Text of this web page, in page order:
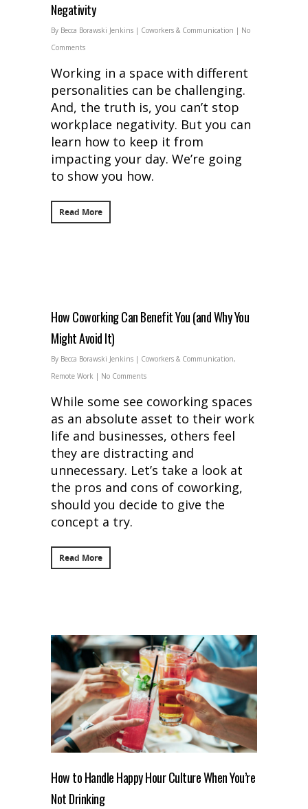
Negativity
By Becca Borawski Jenkins | Coworkers & Communication | No
Comments
Working in a space with different
personalities can be challenging.
And, the truth is, you can’t stop
workplace negativity. But you can
learn how to keep it from
impacting your day. We’re going
to show you how.
Read More
How Coworking Can Benefit You (and Why You
Might Avoid It)
By Becca Borawski Jenkins | Coworkers & Communication,
Remote Work | No Comments
While some see coworking spaces
as an absolute asset to their work
life and businesses, others feel
they are distracting and
unnecessary. Let’s take a look at
the pros and cons of coworking,
should you decide to give the
concept a try.
Read More
How to Handle Happy Hour Culture When You’re
Not Drinking